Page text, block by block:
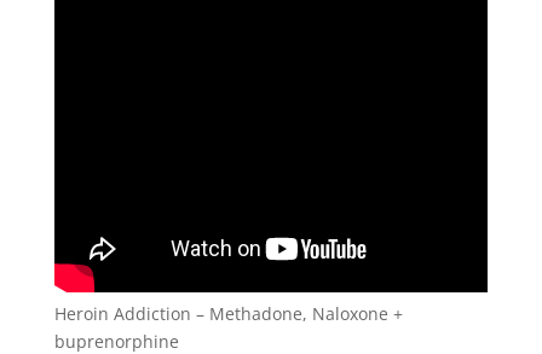
Heroin Addiction – Methadone, Naloxone +
buprenorphine